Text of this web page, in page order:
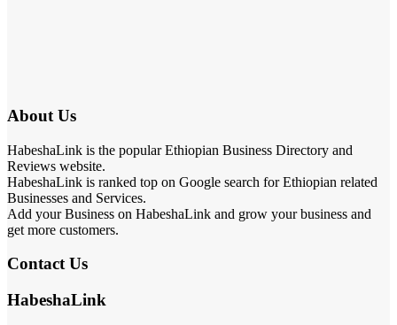
About Us
HabeshaLink is the popular Ethiopian Business Directory and
Reviews website.
HabeshaLink is ranked top on Google search for Ethiopian related
Businesses and Services.
Add your Business on HabeshaLink and grow your business and
get more customers.
Contact Us
HabeshaLink